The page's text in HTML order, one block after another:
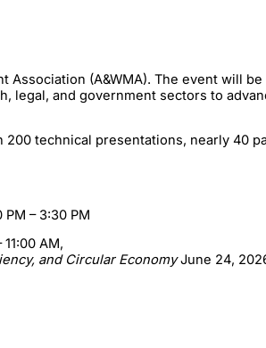
Association (A&WMA). The event will
legal, and government sectors to
technical presentations, nearly 40
– 3:30 PM
AM,
and Circular EconomyJune 24,